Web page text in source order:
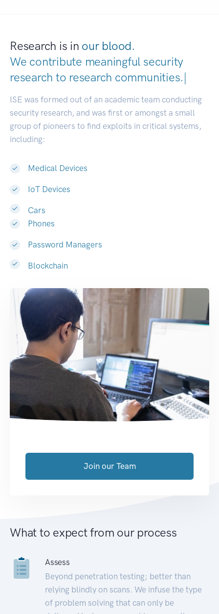
Research is in our blood.
We contribute meaningful security
research to research communities.|
ISE was formed out of an academic team conducting
security research, and was first or amongst a small
group of pioneers to find exploits in critical systems,
including:
Medical Devices
IoT Devices
Cars
Phones
Password Managers
Blockchain
Join our Team
What to expect from our process
Assess
Beyond penetration testing; better than
relying blindly on scans. We infuse the type
of problem solving that can only be